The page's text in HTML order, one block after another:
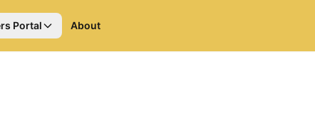
Portal About